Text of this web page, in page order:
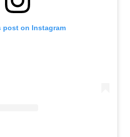
post on Instagram